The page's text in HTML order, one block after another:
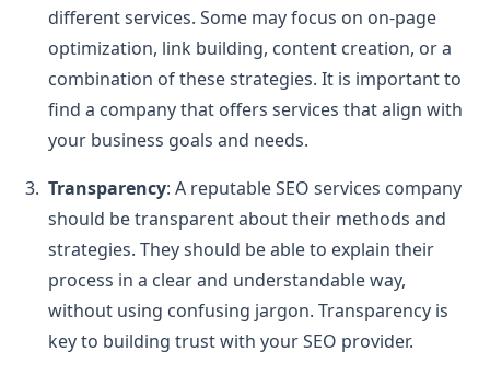
different services. Some may focus on on-page
optimization, link building, content creation, or a
combination of these strategies. It is important to
find a company that offers services that align with
your business goals and needs.
Transparency: A reputable SEO services company
should be transparent about their methods and
strategies. They should be able to explain their
process in a clear and understandable way,
without using confusing jargon. Transparency is
key to building trust with your SEO provider.